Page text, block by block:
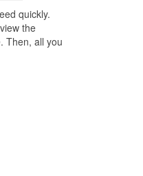
toquickly.
the
Then, all you